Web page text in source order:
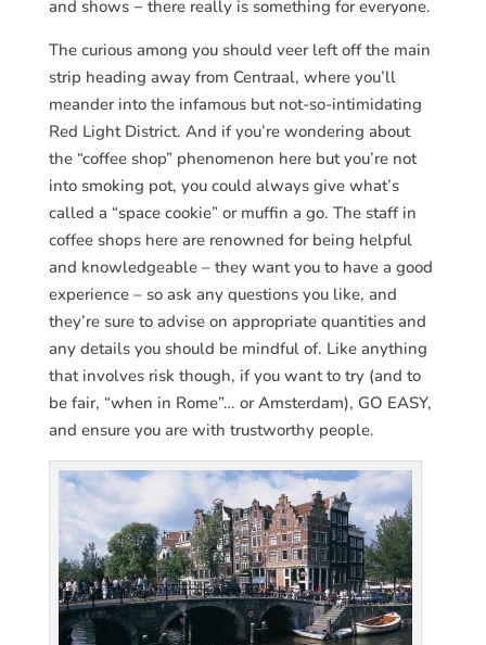
and shows − there really is something for everyone.
The curious among you should veer left off the main
strip heading away from Centraal, where you’ll
meander into the infamous but not-so-intimidating
Red Light District. And if you’re wondering about
the “coffee shop” phenomenon here but you’re not
into smoking pot, you could always give what’s
called a “space cookie” or muffin a go. The staff in
coffee shops here are renowned for being helpful
and knowledgeable – they want you to have a good
experience – so ask any questions you like, and
they’re sure to advise on appropriate quantities and
any details you should be mindful of. Like anything
that involves risk though, if you want to try (and to
be fair, “when in Rome”… or Amsterdam), GO EASY,
and ensure you are with trustworthy people.